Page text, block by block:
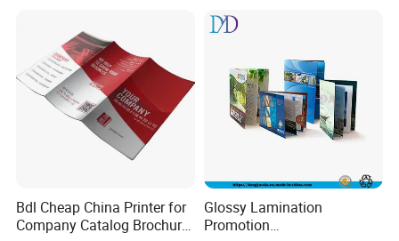
Bdl Cheap China Printer for
Company Catalog Brochure
Glossy Lamination
Promotion